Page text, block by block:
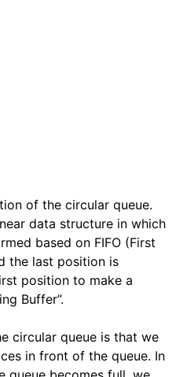
of the circular queue.
data structure in which
based on FIFO (First
the last position is
position to make a
Buffer”.
circular queue is that we
in front of the queue. In